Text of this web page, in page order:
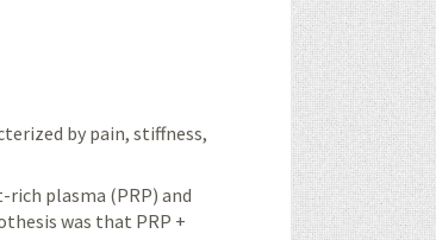
by pain, stiffness,
plasma (PRP) and
was that PRP +